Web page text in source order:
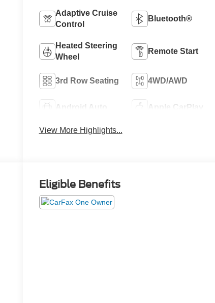
Adaptive Cruise
Control
Bluetooth®
Heated Steering
Wheel
Remote Start
3rd Row Seating 4WD/AWD
Android Auto Apple CarPlay
View More Highlights...
Eligible Benefits